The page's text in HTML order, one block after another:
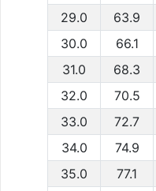
29.0
63.9
30.0
66.1
31.0
68.3
32.0
70.5
33.0
72.7
34.0
74.9
35.0
77.1